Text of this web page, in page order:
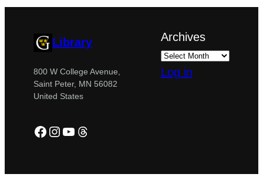
Library
800 W College Avenue,
Saint Peter, MN 56082
United States
Facebook
Instagram
YouTube
Threads
Archives
Log in